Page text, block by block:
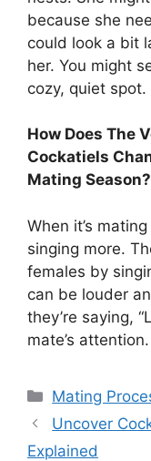
because she
could look a bit
her. You might
cozy, quiet spot.
How Does The
Cockatiels
Mating Season?
When it’s
singing more.
females by
can be louder
they’re saying,
mate’s attention.
Categories
Mating
Uncover
Explained